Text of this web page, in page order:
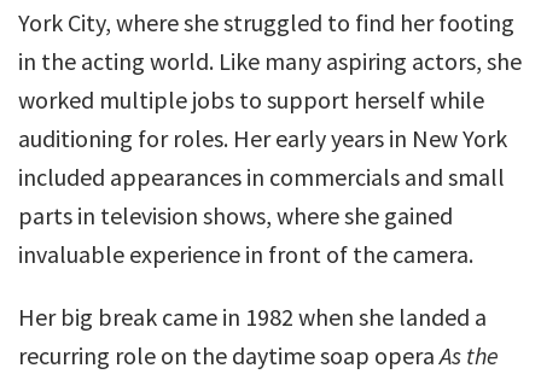
York City, where she struggled to find her footing
in the acting world. Like many aspiring actors, she
worked multiple jobs to support herself while
auditioning for roles. Her early years in New York
included appearances in commercials and small
parts in television shows, where she gained
invaluable experience in front of the camera.
Her big break came in 1982 when she landed a
recurring role on the daytime soap operaAs the